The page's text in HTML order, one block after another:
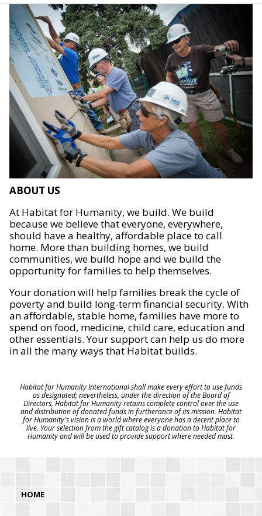
ABOUT US
At Habitat for Humanity, we build. We build
because we believe that everyone, everywhere,
should have a healthy, affordable place to call
home. More than building homes, we build
communities, we build hope and we build the
opportunity for families to help themselves.
Your donation will help families break the cycle of
poverty and build long-term financial security. With
an affordable, stable home, families have more to
spend on food, medicine, child care, education and
other essentials. Your support can help us do more
in all the many ways that Habitat builds.
Habitat for Humanity International shall make every effort to use funds
as designated; nevertheless, under the direction of the Board of
Directors, Habitat for Humanity retains complete control over the use
and distribution of donated funds in furtherance of its mission. Habitat
for Humanity's vision is a world where everyone has a decent place to
live. Your selection from the gift catalog is a donation to Habitat for
Humanity and will be used to provide support where needed most.
HOME